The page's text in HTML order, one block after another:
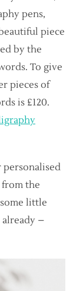
pens,
piece
by the
To give
pieces of
is £120.
personalised
from the
little
already –